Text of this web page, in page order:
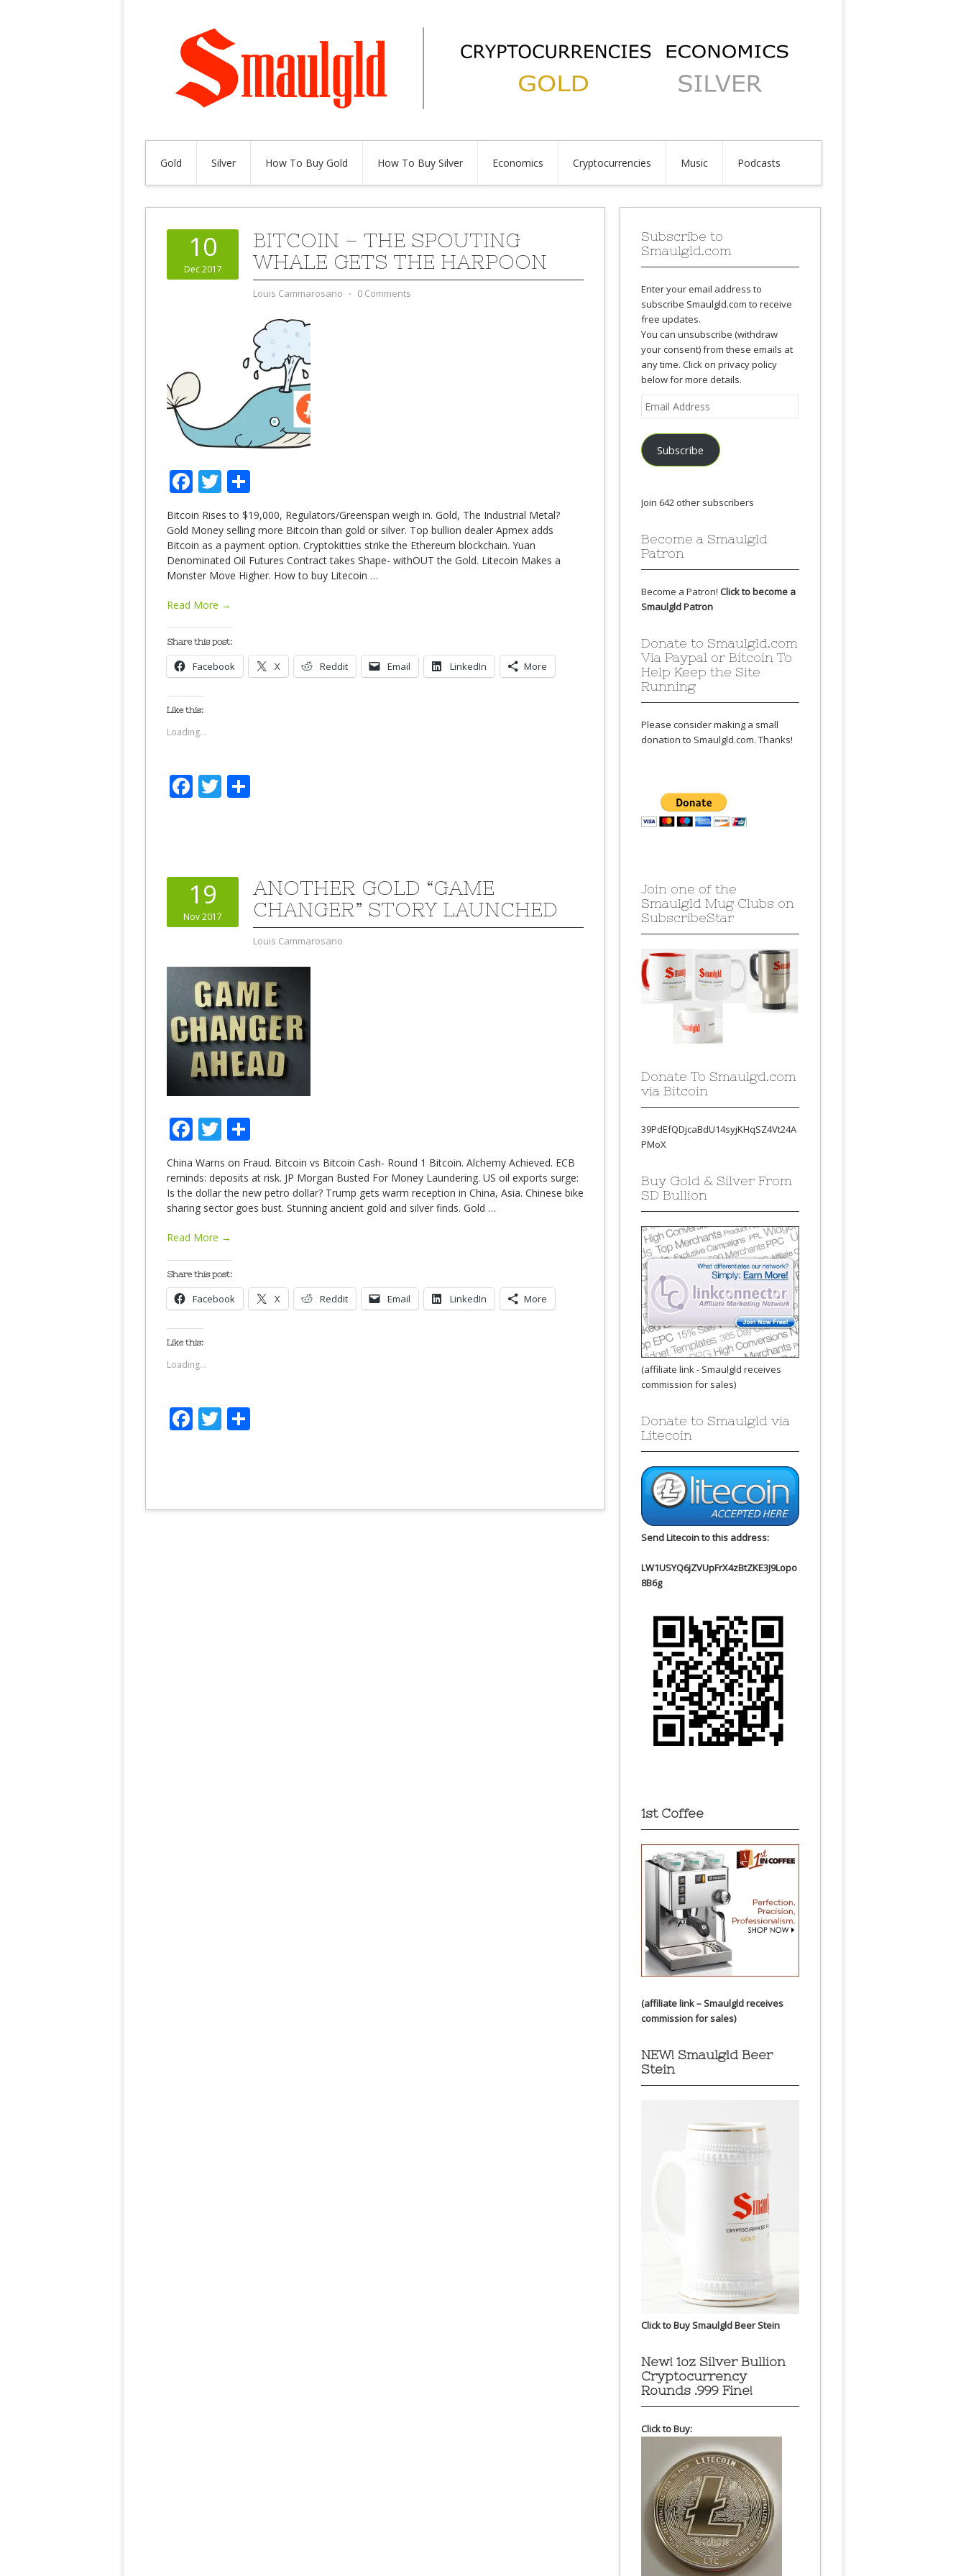
Gold Silver How To Buy Gold How To Buy Silver Economics Cryptocurrencies Music Podcasts
10
Dec 2017
BITCOIN – THE SPOUTING
WHALE GETS THE HARPOON
Louis Cammarosano ⋅ 0 Comments
Facebook
Twitter
Bitcoin Rises to $19,000, Regulators/Greenspan weigh in. Gold, The Industrial Metal?
Gold Money selling more Bitcoin than gold or silver. Top bullion dealer Apmex adds
Bitcoin as a payment option. Cryptokitties strike the Ethereum blockchain. Yuan
Denominated Oil Futures Contract takes Shape- withOUT the Gold. Litecoin Makes a
Monster Move Higher. How to buy Litecoin …
Read More →
Share this post:
Facebook X Reddit Email LinkedIn More
Like this:
Loading...
Facebook
Twitter
19
Nov 2017
ANOTHER GOLD “GAME
CHANGER” STORY LAUNCHED
Louis Cammarosano
Facebook
Twitter
China Warns on Fraud. Bitcoin vs Bitcoin Cash- Round 1 Bitcoin. Alchemy Achieved. ECB
reminds: deposits at risk. JP Morgan Busted For Money Laundering. US oil exports surge:
Is the dollar the new petro dollar? Trump gets warm reception in China, Asia. Chinese bike
sharing sector goes bust. Stunning ancient gold and silver finds. Gold …
Read More →
Share this post:
Facebook X Reddit Email LinkedIn More
Like this:
Loading...
Facebook
Twitter
Subscribe to
Smaulgld.com
Enter your email address to
subscribe Smaulgld.com to receive
free updates.
You can unsubscribe (withdraw
your consent) from these emails at
any time. Click on privacy policy
below for more details.
Email
Address
Subscribe
Join 642 other subscribers
Become a Smaulgld
Patron
Become a Patron! Click to become a
Smaulgld Patron
Donate to Smaulgld.com
Via Paypal or Bitcoin To
Help Keep the Site
Running
Please consider making a small
donation to Smaulgld.com. Thanks!
Join one of the
Smaulgld Mug Clubs on
SubscribeStar
Donate To Smaulgd.com
via Bitcoin
39PdEfQDjcaBdU14syjKHqSZ4Vt24A
PMoX
Buy Gold & Silver From
SD Bullion
(affiliate link - Smaulgld receives
commission for sales)
Donate to Smaulgld via
Litecoin
Send Litecoin to this address:
LW1USYQ6jZVUpFrX4zBtZKE3J9Lopo
8B6g
1st Coffee
(affiliate link – Smaulgld receives
commission for sales)
NEW! Smaulgld Beer
Stein
Click to Buy Smaulgld Beer Stein
New! 1oz Silver Bullion
Cryptocurrency
Rounds .999 Fine!
Click to Buy: